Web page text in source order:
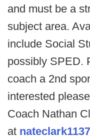
and must be a
subject area.
include Social
possibly SPED.
coach a 2nd
interested
Coach Nathan
at